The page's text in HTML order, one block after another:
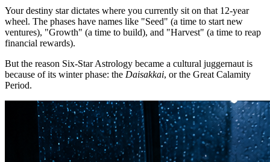
Your destiny star dictates where you currently sit on that 12-year
wheel. The phases have names like "Seed" (a time to start new
ventures), "Growth" (a time to build), and "Harvest" (a time to reap
financial rewards).
But the reason Six-Star Astrology became a cultural juggernaut is
because of its winter phase: the Daisakkai, or the Great Calamity
Period.